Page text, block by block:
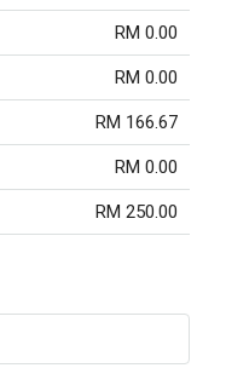
RM 0.00
RM 0.00
RM 166.67
RM 0.00
RM 250.00